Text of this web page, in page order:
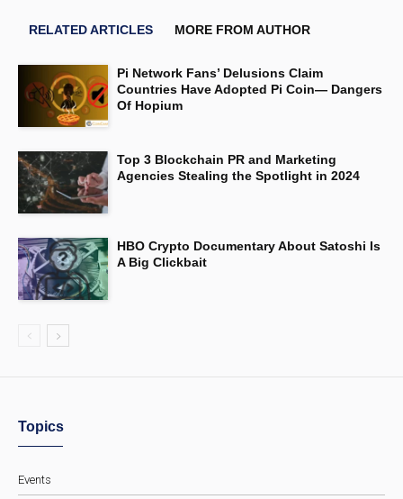
RELATED ARTICLES MORE FROM AUTHOR
Pi Network Fans’ Delusions Claim
Countries Have Adopted Pi Coin— Dangers
Of Hopium
Top 3 Blockchain PR and Marketing
Agencies Stealing the Spotlight in 2024
HBO Crypto Documentary About Satoshi Is
A Big Clickbait
Topics
Events